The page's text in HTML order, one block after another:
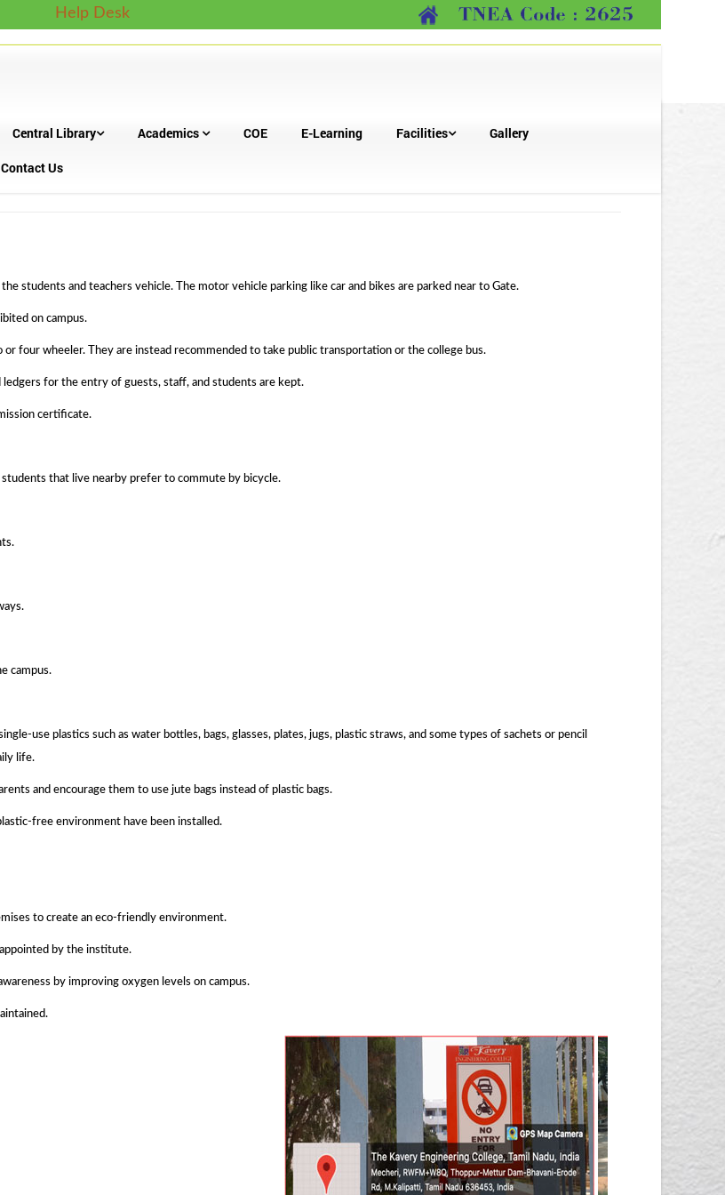
Help Desk
Central Library Academics COE E-Learning Facilities Gallery
Contact Us
students and teachers vehicle. The motor vehicle parking like car and bikes are parked near to Gate.
on campus.
four wheeler. They are instead recommended to take public transportation or the college bus.
for the entry of guests, staff, and students are kept.
certificate.
students that live nearby prefer to commute by bicycle.
campus.
use plastics such as water bottles, bags, glasses, plates, jugs, plastic straws, and some types of sachets or pencil
life.
and encourage them to use jute bags instead of plastic bags.
free environment have been installed.
to create an eco-friendly environment.
by the institute.
by improving oxygen levels on campus.